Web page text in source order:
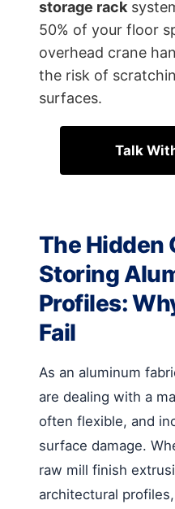
storage rack
50% of your floor
overhead crane
the risk of
surfaces.
Talk
The Hidden
Storing
Profiles:
Fail
As an aluminum
are dealing with a
often flexible, and
surface damage.
raw mill finish
architectural